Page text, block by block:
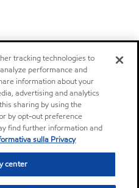
tracking technologies to
performance and
information about your
advertising and analytics
sharing by using the
by opt-out preference
find further information and
sulla Privacy
center